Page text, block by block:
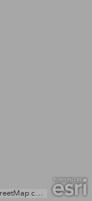
Map data © OpenStreetMap contributors, Microsoft, Facebook, Inc. and its affiliates, Esri Community Maps contributors, Map layer by Esri